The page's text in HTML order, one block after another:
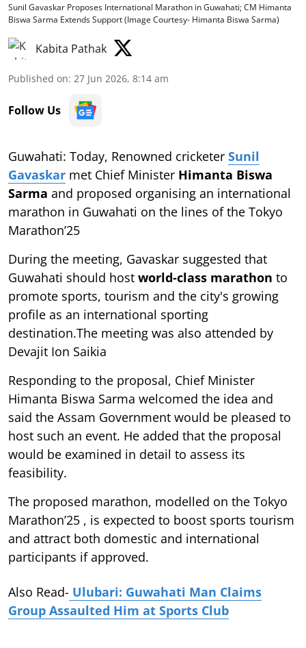
Sunil Gavaskar Proposes International Marathon in Guwahati; CM Himanta
Biswa Sarma Extends Support (Image Courtesy- Himanta Biswa Sarma)
Kabita Pathak
Published on: 27 Jun 2026, 8:14 am
Follow Us
Guwahati: Today, Renowned cricketer Sunil
Gavaskar met Chief Minister Himanta Biswa
Sarma and proposed organising an international
marathon in Guwahati on the lines of the Tokyo
Marathon’25
During the meeting, Gavaskar suggested that
Guwahati should host world-class marathon to
promote sports, tourism and the city's growing
profile as an international sporting
destination.The meeting was also attended by
Devajit Ion Saikia
Responding to the proposal, Chief Minister
Himanta Biswa Sarma welcomed the idea and
said the Assam Government would be pleased to
host such an event. He added that the proposal
would be examined in detail to assess its
feasibility.
The proposed marathon, modelled on the Tokyo
Marathon’25 , is expected to boost sports tourism
and attract both domestic and international
participants if approved.
Also Read- Ulubari: Guwahati Man Claims
Group Assaulted Him at Sports Club